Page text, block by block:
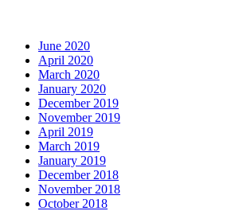
June 2020
April 2020
March 2020
January 2020
December 2019
November 2019
April 2019
March 2019
January 2019
December 2018
November 2018
October 2018